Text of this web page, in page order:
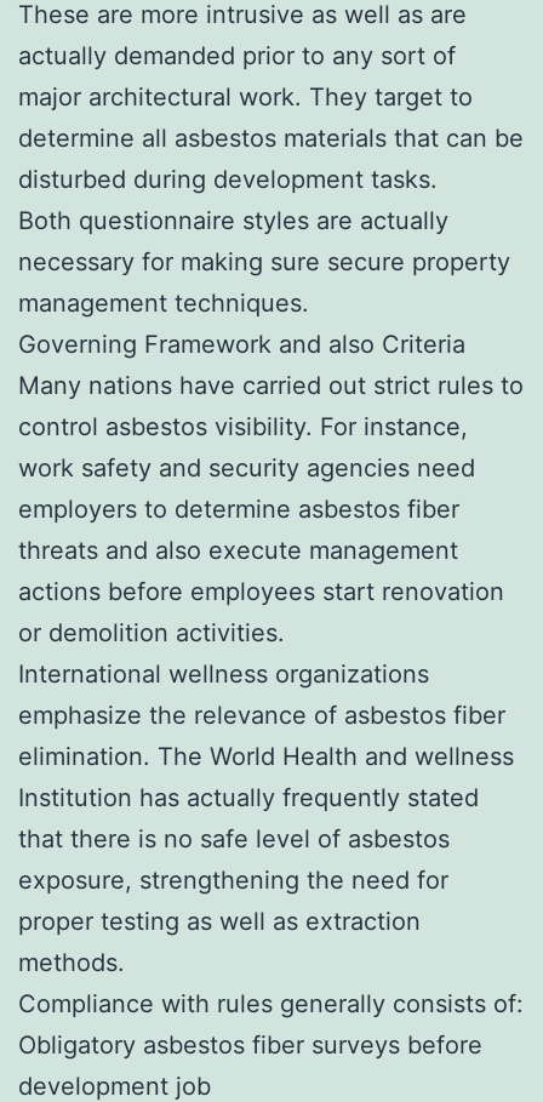
These are more intrusive as well as are
actually demanded prior to any sort of
major architectural work. They target to
determine all asbestos materials that can be
disturbed during development tasks.
Both questionnaire styles are actually
necessary for making sure secure property
management techniques.
Governing Framework and also Criteria
Many nations have carried out strict rules to
control asbestos visibility. For instance,
work safety and security agencies need
employers to determine asbestos fiber
threats and also execute management
actions before employees start renovation
or demolition activities.
International wellness organizations
emphasize the relevance of asbestos fiber
elimination. The World Health and wellness
Institution has actually frequently stated
that there is no safe level of asbestos
exposure, strengthening the need for
proper testing as well as extraction
methods.
Compliance with rules generally consists of:
Obligatory asbestos fiber surveys before
development job